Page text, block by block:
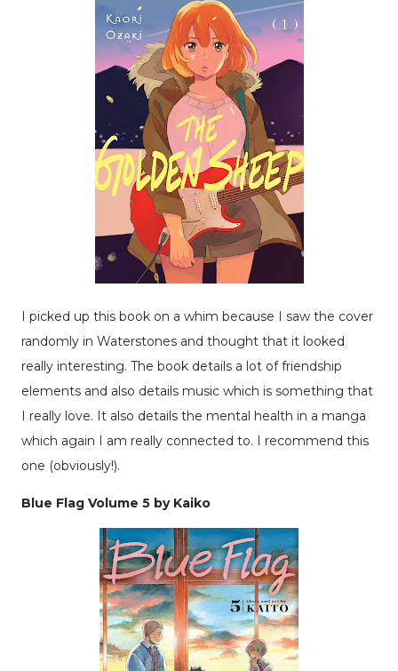
I picked up this book on a whim because I saw the cover
randomly in Waterstones and thought that it looked
really interesting. The book details a lot of friendship
elements and also details music which is something that
I really love. It also details the mental health in a manga
which again I am really connected to. I recommend this
one (obviously!).
Blue Flag Volume 5 by Kaiko